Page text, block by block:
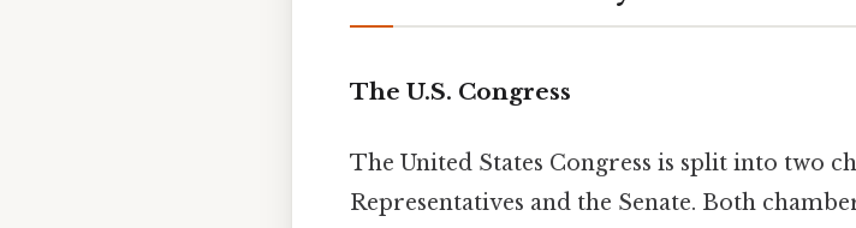
The U.S. Congress
The United States Congress is split into two
Representatives and the Senate. Both